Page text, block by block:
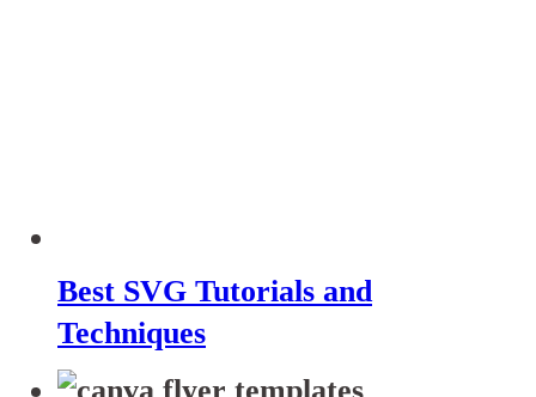
Best SVG Tutorials and
Techniques